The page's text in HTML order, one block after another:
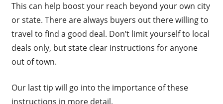
This can help boost your reach beyond your own city
or state. There are always buyers out there willing to
travel to find a good deal. Don’t limit yourself to local
deals only, but state clear instructions for anyone
out of town.
Our last tip will go into the importance of these
instructions in more detail.